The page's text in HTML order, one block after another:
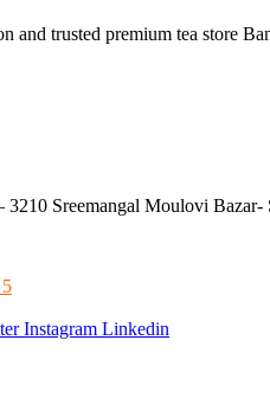
3210 Sreemangal Moulovi Bazar-
Instagram Linkedin